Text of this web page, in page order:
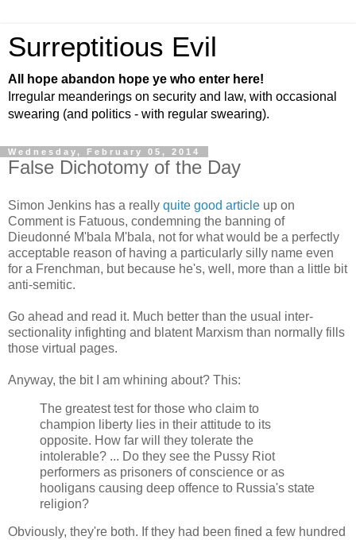
Surreptitious Evil
All hope abandon hope ye who enter here!
Irregular meanderings on security and law, with occasional
swearing (and politics - with regular swearing).
Wednesday, February 05, 2014
False Dichotomy of the Day
Simon Jenkins has a really quite good article up on
Comment is Fatuous, condemning the banning of
Dieudonné M'bala M'bala, not for what would be a perfectly
acceptable reason of having a particularly silly name even
for a Frenchman, but because he's, well, more than a little bit
anti-semitic.
Go ahead and read it. Much better than the usual inter-
sectionality infighting and blatent Marxism than normally fills
those virtual pages.
Anyway, the bit I am whining about? This:
The greatest test for those who claim to
champion liberty lies in their attitude to its
opposite. How far will they tolerate the
intolerable? ... Do they see the Pussy Riot
performers as prisoners of conscience or as
hooligans causing deep offence to Russia's state
religion?
Obviously, they're both. If they had been fined a few hundred